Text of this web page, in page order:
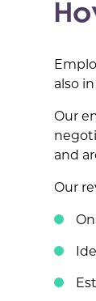
also
Our
and
Our